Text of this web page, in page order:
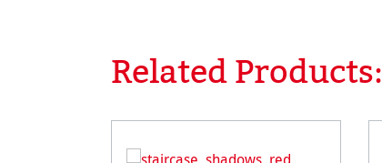
Skip product gallery
Related Products: